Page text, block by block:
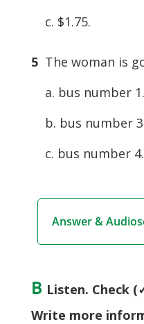
c. $1.75.
5 The woman is
a. bus number 1.
b. bus number
c. bus number 4.
Answer &
B Listen. Check
Write more